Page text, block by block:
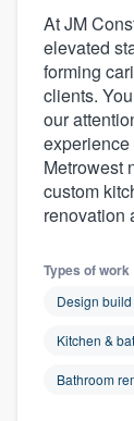
At JM
elevated
forming
clients.
our
experience
Metrowest
custom
renovation
Types of work
Design
Kitchen &
Bathroom